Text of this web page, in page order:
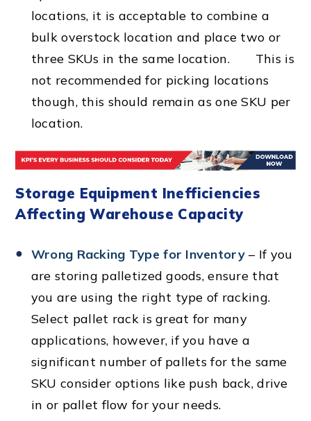
locations, it is acceptable to combine a
bulk overstock location and place two or
three SKUs in the same location. This is
not recommended for picking locations
though, this should remain as one SKU per
location.
Storage Equipment Inefficiencies
Affecting Warehouse Capacity
Wrong Racking Type for Inventory – If you
are storing palletized goods, ensure that
you are using the right type of racking.
Select pallet rack is great for many
applications, however, if you have a
significant number of pallets for the same
SKU consider options like push back, drive
in or pallet flow for your needs.